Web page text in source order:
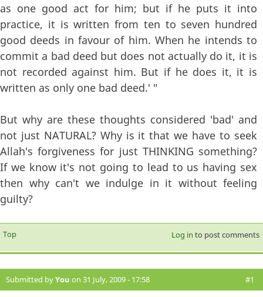
as one good act for him; but if he puts it into
practice, it is written from ten to seven hundred
good deeds in favour of him. When he intends to
commit a bad deed but does not actually do it, it is
not recorded against him. But if he does it, it is
written as only one bad deed.' "
But why are these thoughts considered 'bad' and
not just NATURAL? Why is it that we have to seek
Allah's forgiveness for just THINKING something?
If we know it's not going to lead to us having sex
then why can't we indulge in it without feeling
guilty?
Top Log in to post comments
Submitted byYou on 31 July, 2009 - 17:58 #1